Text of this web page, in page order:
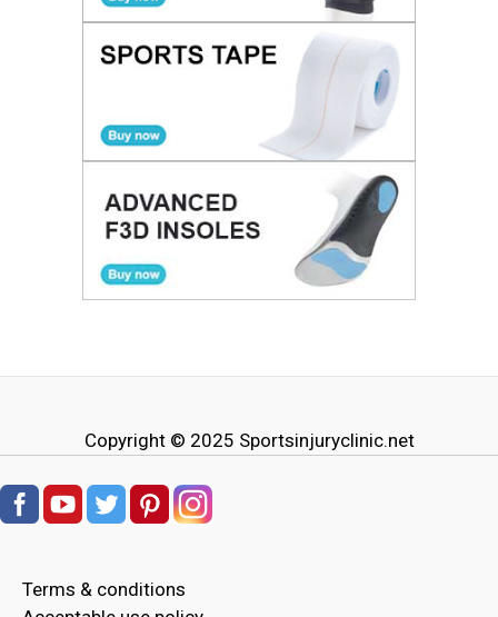
Copyright © 2025 Sportsinjuryclinic.net
Terms & conditions